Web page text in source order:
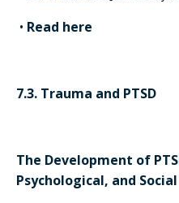
• Read here
7.3. Trauma and PTSD
The Development of
Psychological, and